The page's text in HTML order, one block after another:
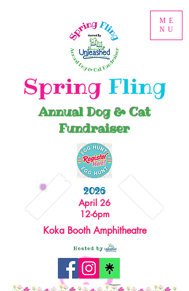
ME
NU
Spring Fling
2026
April 26
12-6pm
Koka Booth Amphitheatre
Annual Dog & Cat
Fundraiser